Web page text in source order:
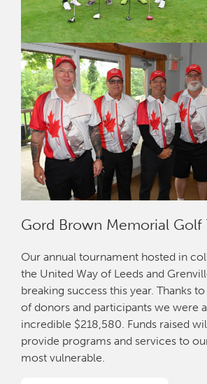
Gord Brown Memorial Golf
Our annual tournament hosted in
the United Way of Leeds and
breaking success this year. Thanks
of donors and participants we were
incredible $218,580. Funds raised
provide programs and services to
most vulnerable.